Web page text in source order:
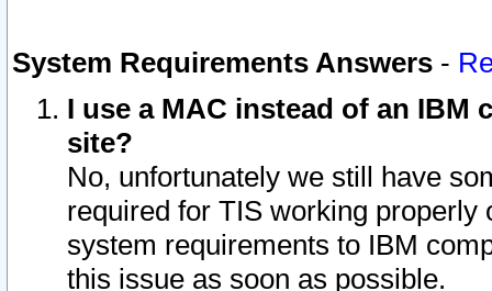
System Requirements Answers -
I use a MAC instead of an IBM
site?
No, unfortunately we still have
required for TIS working
system requirements to IBM
this issue as soon as possible.